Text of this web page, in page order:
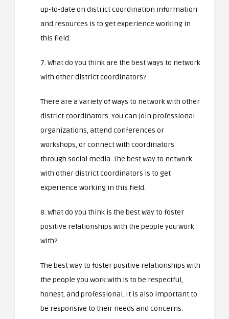
up-to-date on district coordination information
and resources is to get experience working in
this field.
7. What do you think are the best ways to network
with other district coordinators?
There are a variety of ways to network with other
district coordinators. You can join professional
organizations, attend conferences or
workshops, or connect with coordinators
through social media. The best way to network
with other district coordinators is to get
experience working in this field.
8. What do you think is the best way to foster
positive relationships with the people you work
with?
The best way to foster positive relationships with
the people you work with is to be respectful,
honest, and professional. It is also important to
be responsive to their needs and concerns.